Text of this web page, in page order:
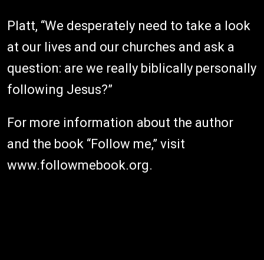
Platt, “We desperately need to take a look
at our lives and our churches and ask a
question: are we really biblically personally
following Jesus?”
For more information about the author
and the book “Follow me,” visit
www.followmebook.org.